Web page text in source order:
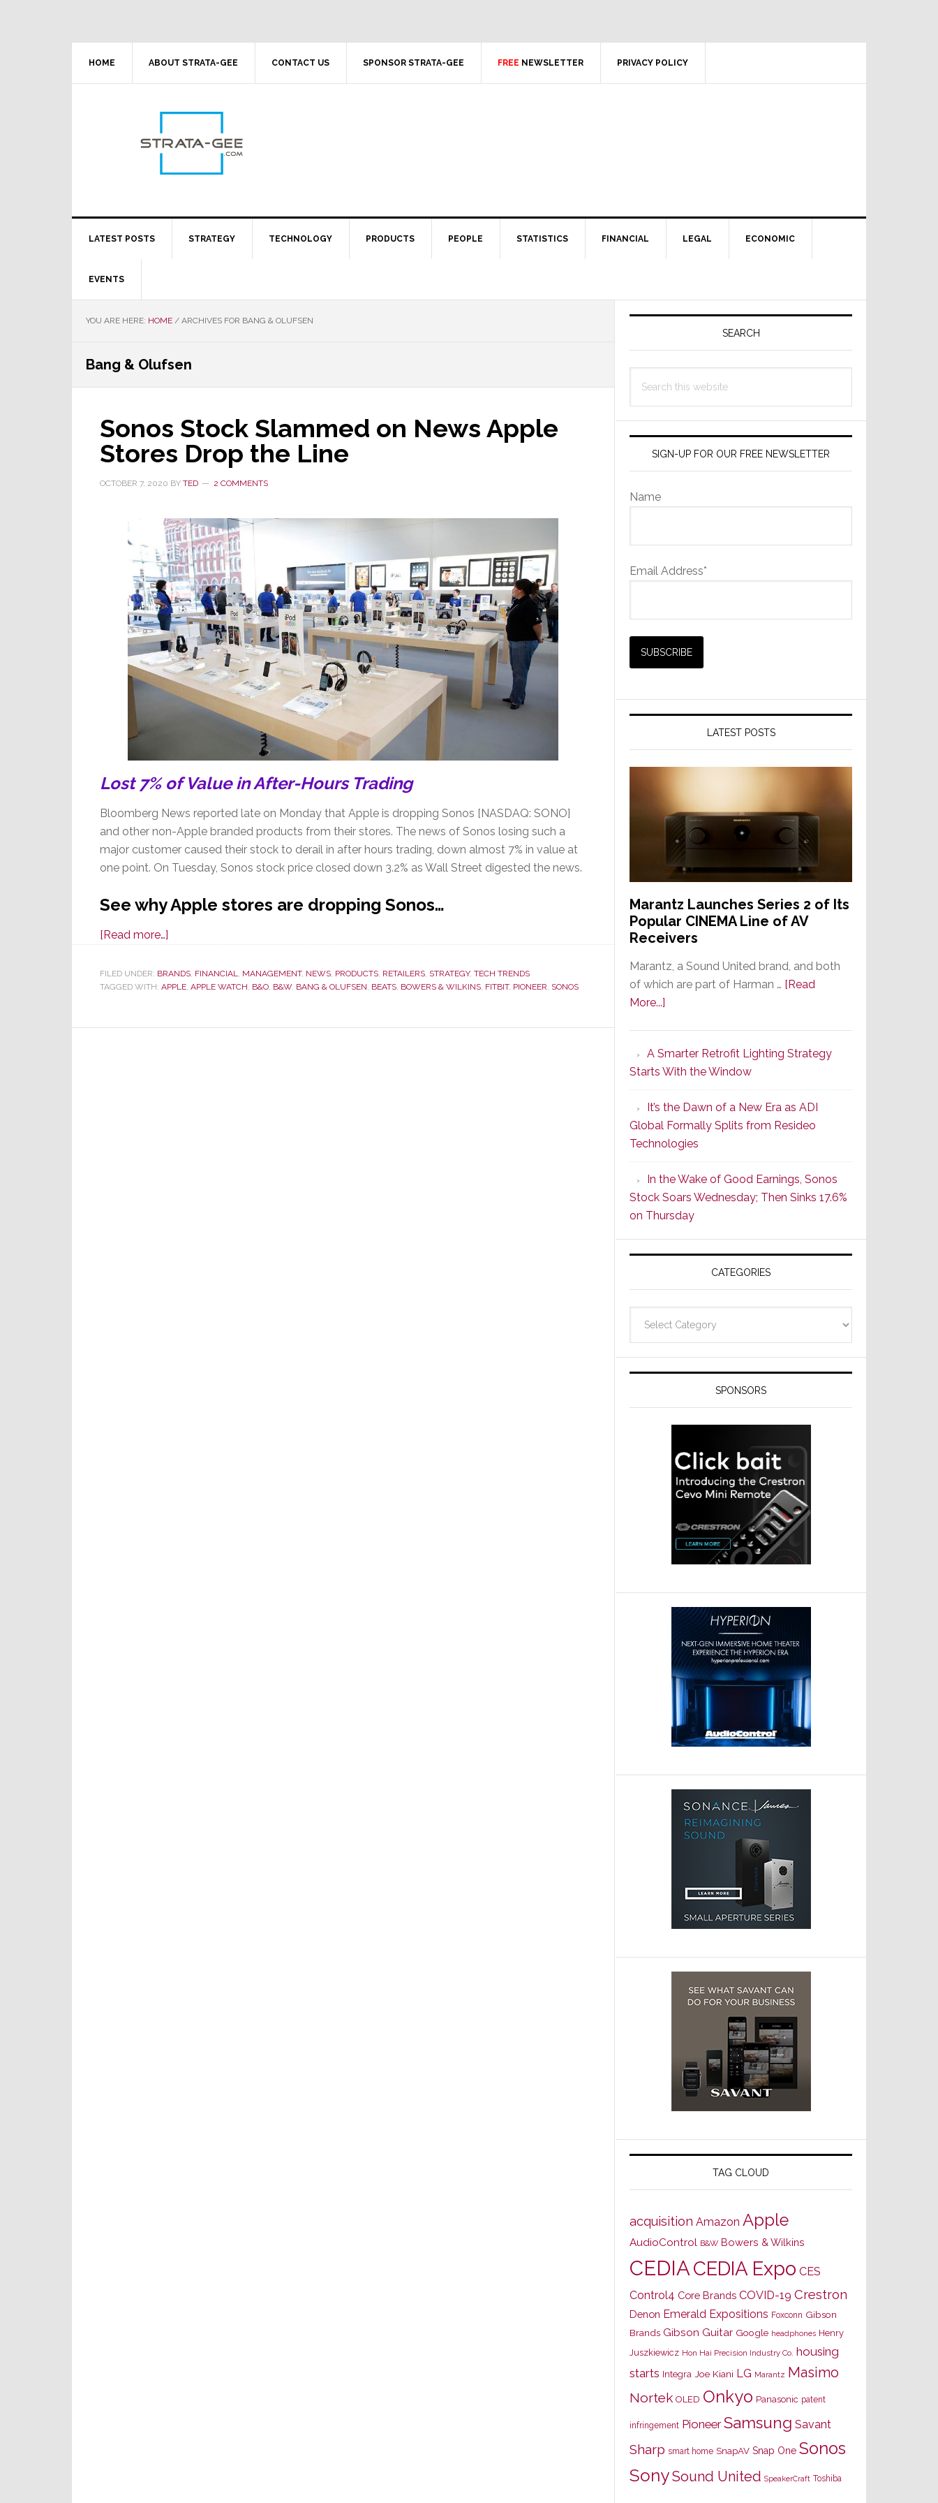
HOME ABOUT STRATA-GEE CONTACT US SPONSOR STRATA-GEE FREE NEWSLETTER PRIVACY POLICY
LATEST POSTS STRATEGY TECHNOLOGY PRODUCTS PEOPLE STATISTICS FINANCIAL LEGAL ECONOMIC
EVENTS
YOU ARE HERE: HOME / ARCHIVES FOR BANG & OLUFSEN
Bang & Olufsen
Sonos Stock Slammed on News Apple
Stores Drop the Line
OCTOBER 7, 2020 BY TED 2 COMMENTS
Lost 7% of Value in After-Hours Trading
Bloomberg News reported late on Monday that Apple is dropping Sonos [NASDAQ: SONO]
and other non-Apple branded products from their stores. The news of Sonos losing such a
major customer caused their stock to derail in after hours trading, down almost 7% in value at
one point. On Tuesday, Sonos stock price closed down 3.2% as Wall Street digested the news.
See why Apple stores are dropping Sonos…
[Read more…]
Stock
Slammed
News
FILED UNDER: BRANDS, FINANCIAL, MANAGEMENT, NEWS, PRODUCTS, RETAILERS, STRATEGY, TECH TRENDS
TAGGED WITH: APPLE, APPLE WATCH, B&O, B&W, BANG & OLUFSEN, BEATS, BOWERS & WILKINS, FITBIT, PIONEER, SONOS
Primary
SEARCH
this
SIGN-UP FOR OUR FREE NEWSLETTER
Name
Email Address*
LATEST POSTS
Marantz Launches Series 2 of Its
Popular CINEMA Line of AV
Receivers
Marantz, a Sound United brand, and both
of which are part of Harman … [Read
More...]
Series
2
of
Its
Popular
CINEMA
Line
of
AV
Receivers
A Smarter Retrofit Lighting Strategy
Starts With the Window
It’s the Dawn of a New Era as ADI
Global Formally Splits from Resideo
Technologies
In the Wake of Good Earnings, Sonos
Stock Soars Wednesday; Then Sinks 17.6%
on Thursday
CATEGORIES
SPONSORS
TAG CLOUD
acquisition Amazon Apple
AudioControl B&W Bowers & Wilkins
CEDIACEDIA Expo CES
Control4 Core Brands COVID-19 Crestron
Denon Emerald Expositions Foxconn Gibson
Brands Gibson Guitar Google headphones Henry
Juszkiewicz Hon Hai Precision Industry Co. housing
starts Integra Joe Kiani LG Marantz Masimo
Nortek OLED Onkyo Panasonic patent
infringement Pioneer Samsung Savant
Sharp smart home SnapAV Snap One Sonos
SonySound United SpeakerCraft Toshiba